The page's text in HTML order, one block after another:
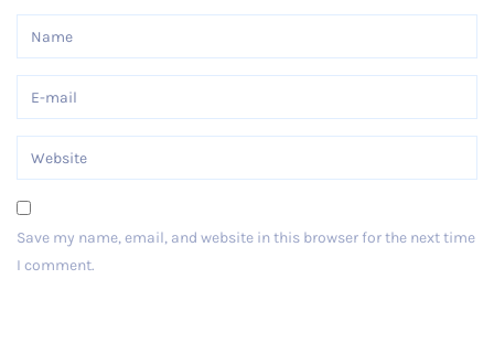
Save my name, email, and website in this browser for the next time
I comment.